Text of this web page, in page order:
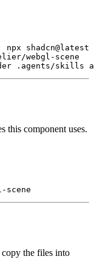
webgl-scene
.agents/skills
this component uses.
scene
copy the files into